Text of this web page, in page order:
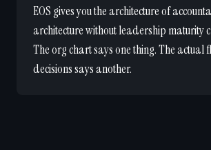
EOS gives you the architecture of
architecture without leadership maturity
The org chart says one thing. The actual
decisions says another.